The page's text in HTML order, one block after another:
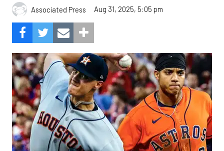
Associated Press Aug 31, 2025, 5:05 pm